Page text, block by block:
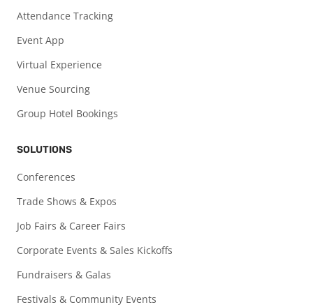
Attendance Tracking
Event App
Virtual Experience
Venue Sourcing
Group Hotel Bookings
SOLUTIONS
Conferences
Trade Shows & Expos
Job Fairs & Career Fairs
Corporate Events & Sales Kickoffs
Fundraisers & Galas
Festivals & Community Events